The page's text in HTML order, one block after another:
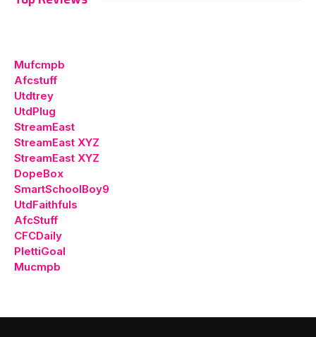
Mufcmpb
Afcstuff
Utdtrey
UtdPlug
StreamEast
StreamEast XYZ
StreamEast XYZ
DopeBox
SmartSchoolBoy9
UtdFaithfuls
AfcStuff
CFCDaily
PlettiGoal
Mucmpb